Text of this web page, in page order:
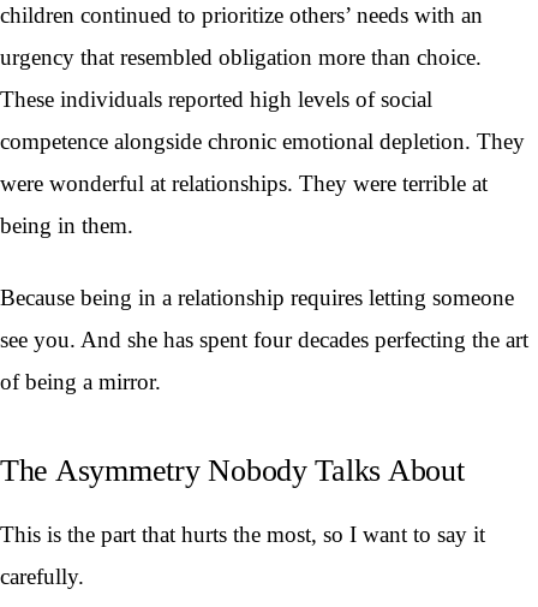
children continued to prioritize others’ needs with an
urgency that resembled obligation more than choice.
These individuals reported high levels of social
competence alongside chronic emotional depletion. They
were wonderful at relationships. They were terrible at
being in them.
Because being in a relationship requires letting someone
see you. And she has spent four decades perfecting the art
of being a mirror.
The Asymmetry Nobody Talks About
This is the part that hurts the most, so I want to say it
carefully.